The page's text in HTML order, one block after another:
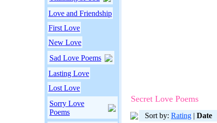
Love and Friendship
First Love
New Love
Sad Love Poems
Lasting Love
Lost Love
Sorry Love
Poems
Secret Love Poems
Sort by: Rating | Date